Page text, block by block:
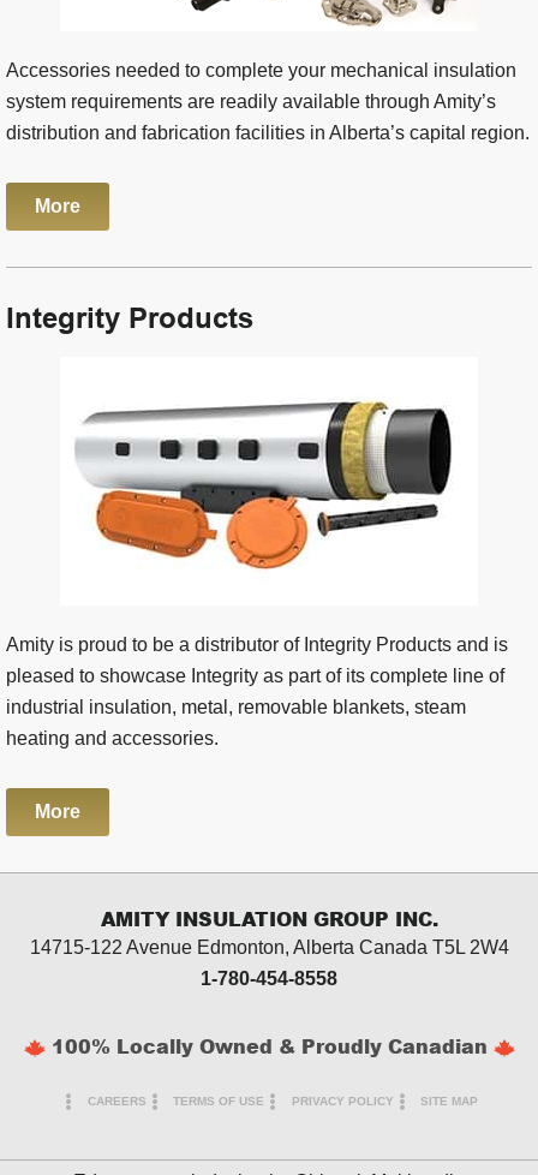
Accessories needed to complete your mechanical insulation
system requirements are readily available through Amity’s
distribution and fabrication facilities in Alberta’s capital region.
More
Integrity Products
Amity is proud to be a distributor of Integrity Products and is
pleased to showcase Integrity as part of its complete line of
industrial insulation, metal, removable blankets, steam
heating and accessories.
More
AMITY INSULATION GROUP INC.
14715-122 Avenue Edmonton, Alberta Canada T5L 2W4
1-780-454-8558
100% Locally Owned & Proudly Canadian
CAREERS TERMS OF USE PRIVACY POLICY SITE MAP